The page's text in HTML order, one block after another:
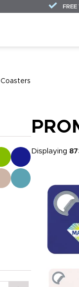
Coasters
Displaying